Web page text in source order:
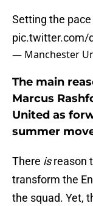
Setting the pace
pic.twitter.com/
— Manchester
The main
Marcus
United as
summer
There isreason
transform the
the squad. Yet,